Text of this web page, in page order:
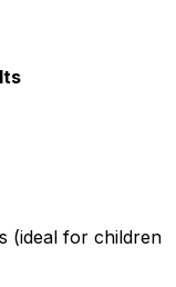
(ideal for children